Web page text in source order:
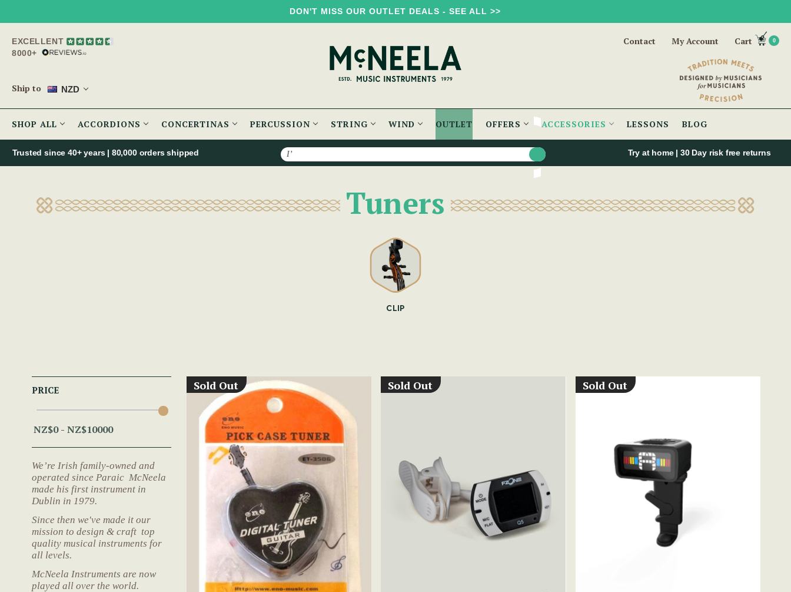
DON'T MISS OUR OUTLET DEALS - SEE ALL >>
EXCELLENT
8000+
Ship to NZD
Contact My Account Cart 0
SHOP ALL ACCORDIONS CONCERTINAS PERCUSSION STRING WIND OUTLET OFFERS ACCESSORIES LESSONS BLOG
Search
Trusted since 40+ years | 80,000 orders shipped Try at home | 30 Day risk free returns
Tuners
CLIP
PRICE
We’re Irish family-owned and
operated since Paraic McNeela
made his first instrument in
Dublin in 1979.
Since then we've made it our
mission to design & craft top
quality musical instruments for
all levels.
McNeela Instruments are now
played all over the world.
Sold Out Sold Out Sold Out